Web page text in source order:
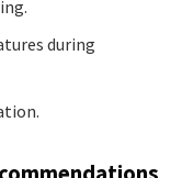
during